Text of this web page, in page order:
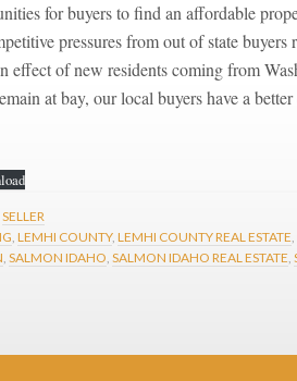
for buyers to find an affordable
pressures from out of state
effect of new residents coming from
at bay, our local buyers have a
SELLER
, LEMHI COUNTY, LEMHI COUNTY REAL ESTATE,
, SALMON IDAHO, SALMON IDAHO REAL ESTATE,